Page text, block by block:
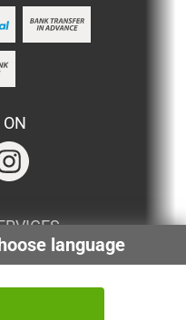
language